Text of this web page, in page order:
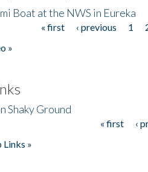
Boat at the NWS in Eureka
« first ‹ previous 1
»
Shaky Ground
« first ‹
»